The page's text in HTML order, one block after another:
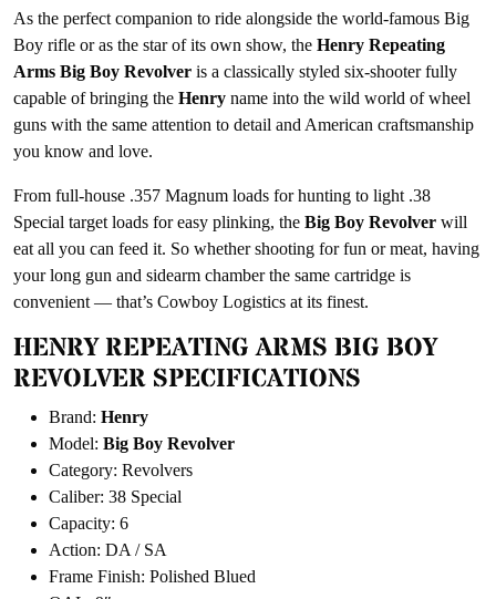
As the perfect companion to ride alongside the world-famous Big
Boy rifle or as the star of its own show, the Henry Repeating
Arms Big Boy Revolver is a classically styled six-shooter fully
capable of bringing the Henry name into the wild world of wheel
guns with the same attention to detail and American craftsmanship
you know and love.
From full-house .357 Magnum loads for hunting to light .38
Special target loads for easy plinking, the Big Boy Revolver will
eat all you can feed it. So whether shooting for fun or meat, having
your long gun and sidearm chamber the same cartridge is
convenient — that’s Cowboy Logistics at its finest.
HENRY REPEATING ARMS BIG BOY
REVOLVER SPECIFICATIONS
Brand: Henry
Model: Big Boy Revolver
Category: Revolvers
Caliber: 38 Special
Capacity: 6
Action: DA / SA
Frame Finish: Polished Blued